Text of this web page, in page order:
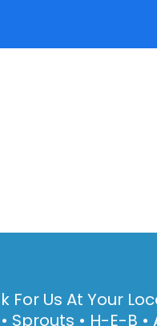
For Us At Your
• H-E-B